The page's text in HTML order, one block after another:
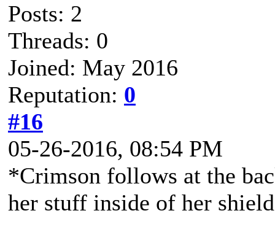
Posts: 2
Threads: 0
Joined: May 2016
Reputation: 0
#16
05-26-2016, 08:54 PM
*Crimson follows at the
her stuff inside of her